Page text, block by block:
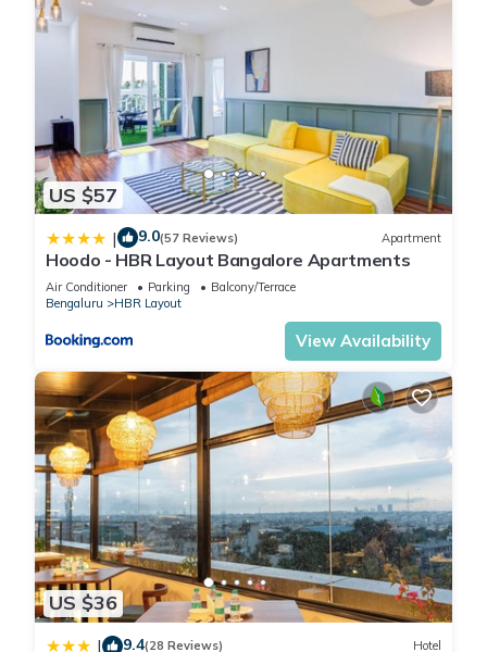
US $57
| 9.0(57 Reviews) Apartment
Hoodo - HBR Layout Bangalore Apartments
Air Conditioner Parking
Balcony/Terrace
Bengaluru
HBR Layout
View Availability
US $36
| 9.4(28 Reviews) Hotel